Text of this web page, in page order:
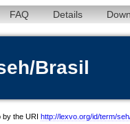
FAQ Details
Brasil
by the URI http://lexvo.org/id/term/